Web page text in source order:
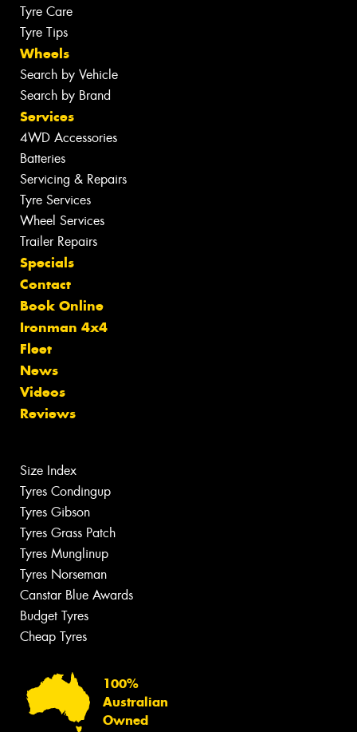
Tyre Care
Tyre Tips
Wheels
Search by Vehicle
Search by Brand
Services
4WD Accessories
Batteries
Servicing & Repairs
Tyre Services
Wheel Services
Trailer Repairs
Specials
Contact
Book Online
Ironman 4x4
Fleet
News
Videos
Reviews
Size Index
Tyres Condingup
Tyres Gibson
Tyres Grass Patch
Tyres Munglinup
Tyres Norseman
Canstar Blue Awards
Budget Tyres
Cheap Tyres
100%
Australian
Owned